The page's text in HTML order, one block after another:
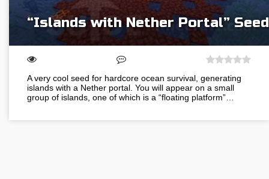
“Islands with Nether Portal” Seed
A very cool seed for hardcore ocean survival, generating
islands with a Nether portal. You will appear on a small
group of islands, one of which is a “floating platform”…